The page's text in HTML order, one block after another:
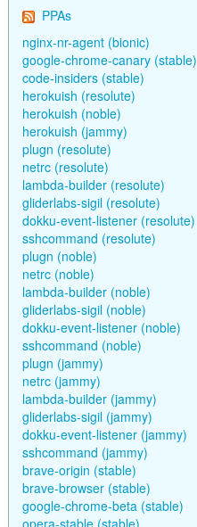
PPAs
nginx-nr-agent (bionic)
google-chrome-canary (stable)
code-insiders (stable)
herokuish (resolute)
herokuish (noble)
herokuish (jammy)
plugn (resolute)
netrc (resolute)
lambda-builder (resolute)
gliderlabs-sigil (resolute)
dokku-event-listener (resolute)
sshcommand (resolute)
plugn (noble)
netrc (noble)
lambda-builder (noble)
gliderlabs-sigil (noble)
dokku-event-listener (noble)
sshcommand (noble)
plugn (jammy)
netrc (jammy)
lambda-builder (jammy)
gliderlabs-sigil (jammy)
dokku-event-listener (jammy)
sshcommand (jammy)
brave-origin (stable)
brave-browser (stable)
google-chrome-beta (stable)
opera-stable (stable)